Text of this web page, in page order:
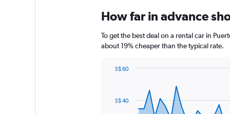
How far in advance
To get the best deal on a rental car in
about 19% cheaper than the typical rate.
data
S$ 40
S$ 60